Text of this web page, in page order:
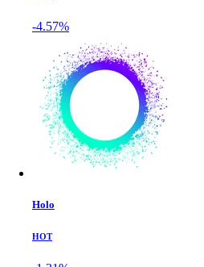
-4.57%
Holo
HOT